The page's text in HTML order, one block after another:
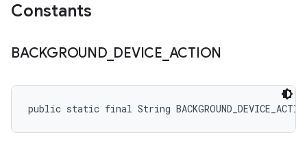
Constants
BACKGROUND_ DEVICE ACTION
public static final String